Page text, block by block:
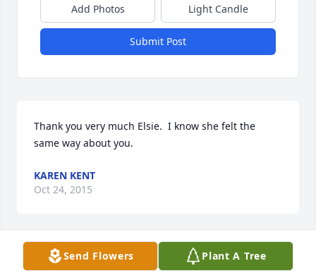
Add Photos Light Candle
Submit Post
Thank you very much Elsie.  I know she felt the
same way about you.
KAREN KENT
Oct 24, 2015
Visits: 14
Send Flowers Plant A Tree